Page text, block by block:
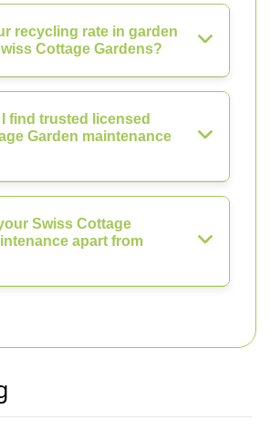
recycling rate in garden
Cottage Gardens?
find trusted licensed
Garden maintenance
Swiss Cottage
apart from